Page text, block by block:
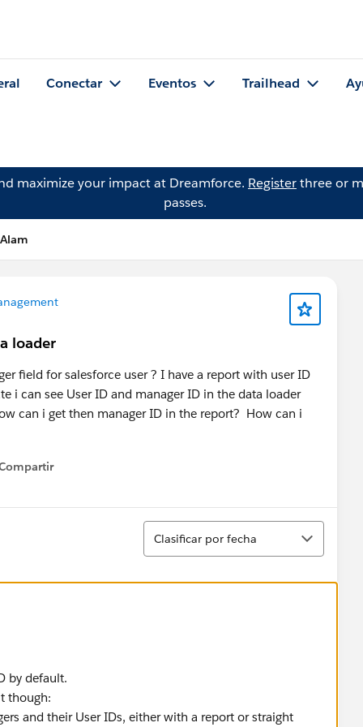
Conectar Eventos Trailhead
maximize your impact at Dreamforce. Registerthree or
passes.
loader
field for salesforce user ? I have a report with user ID
i can see User ID and manager ID in the data loader
can i get then manager ID in the report? How can i
menu
Ordenar
Clasificar por fecha
by default.
though:
and their User IDs, either with a report or straight